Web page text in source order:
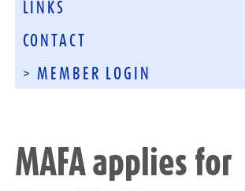
LINKS
CONTACT
> MEMBER LOGIN
MAFA applies for